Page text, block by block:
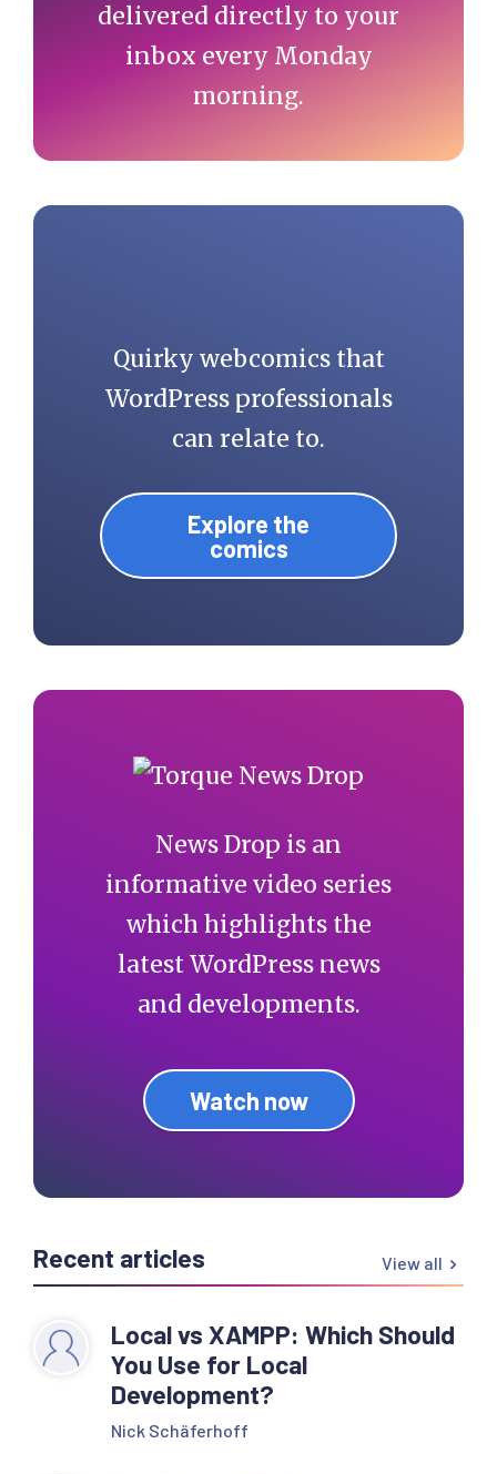
delivered directly to your
inbox every Monday
morning.
Quirky webcomics that
WordPress professionals
can relate to.
Explore the
comics
News Drop is an
informative video series
which highlights the
latest WordPress news
and developments.
Watch now
Recent articles View all
Local vs XAMPP: Which Should
You Use for Local
Development?
Nick Schäferhoff